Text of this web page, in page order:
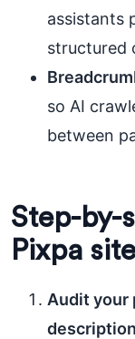
assistants
structured
so AI
between
Step-by-
Pixpa
Audit your